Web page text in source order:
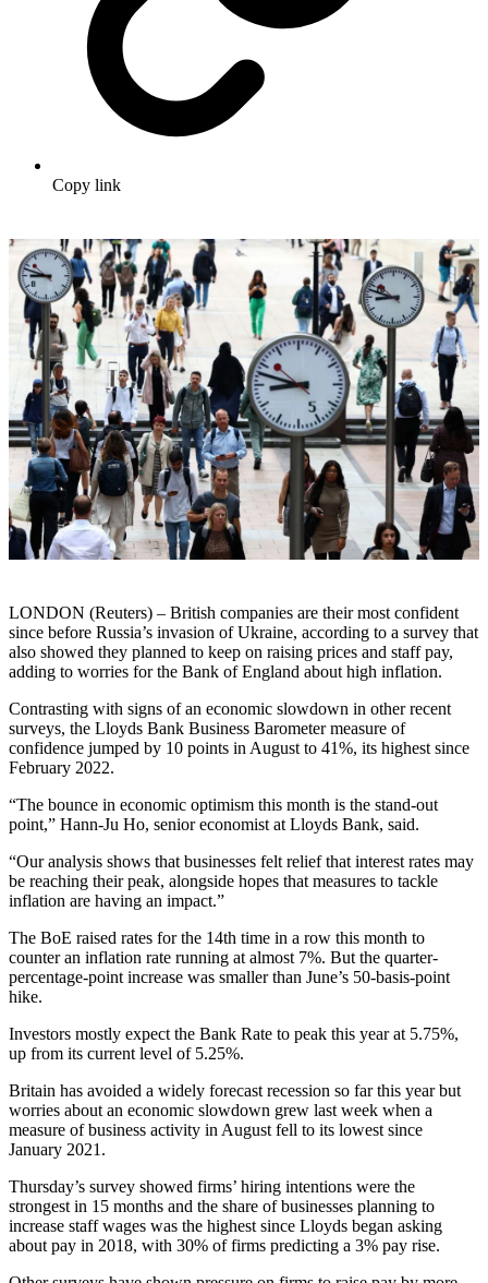
Copy link
LONDON (Reuters) – British companies are their most confident
since before Russia’s invasion of Ukraine, according to a survey that
also showed they planned to keep on raising prices and staff pay,
adding to worries for the Bank of England about high inflation.
Contrasting with signs of an economic slowdown in other recent
surveys, the Lloyds Bank Business Barometer measure of
confidence jumped by 10 points in August to 41%, its highest since
February 2022.
“The bounce in economic optimism this month is the stand-out
point,” Hann-Ju Ho, senior economist at Lloyds Bank, said.
“Our analysis shows that businesses felt relief that interest rates may
be reaching their peak, alongside hopes that measures to tackle
inflation are having an impact.”
The BoE raised rates for the 14th time in a row this month to
counter an inflation rate running at almost 7%. But the quarter-
percentage-point increase was smaller than June’s 50-basis-point
hike.
Investors mostly expect the Bank Rate to peak this year at 5.75%,
up from its current level of 5.25%.
Britain has avoided a widely forecast recession so far this year but
worries about an economic slowdown grew last week when a
measure of business activity in August fell to its lowest since
January 2021.
Thursday’s survey showed firms’ hiring intentions were the
strongest in 15 months and the share of businesses planning to
increase staff wages was the highest since Lloyds began asking
about pay in 2018, with 30% of firms predicting a 3% pay rise.